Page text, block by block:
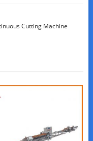
Cutting Machine